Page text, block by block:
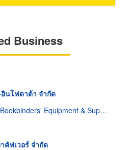
Business
นโฟดาต้า จำกัด
Bookbinders' Equipment & Supplies
คัฟเวอร์ จำกัด